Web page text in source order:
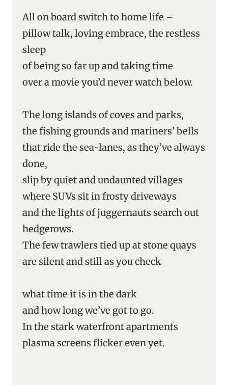
All on board switch to home life –
pillow talk, loving embrace, the restless
sleep
of being so far up and taking time
over a movie you’d never watch below.
The long islands of coves and parks,
the fishing grounds and mariners’ bells
that ride the sea-lanes, as they’ve always
done,
slip by quiet and undaunted villages
where SUVs sit in frosty driveways
and the lights of juggernauts search out
hedgerows.
The few trawlers tied up at stone quays
are silent and still as you check
what time it is in the dark
and how long we’ve got to go.
In the stark waterfront apartments
plasma screens flicker even yet.